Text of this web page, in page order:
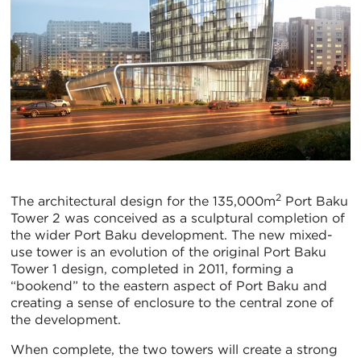
The architectural design for the 135,000m2 Port Baku
Tower 2 was conceived as a sculptural completion of
the wider Port Baku development. The new mixed-
use tower is an evolution of the original Port Baku
Tower 1 design, completed in 2011, forming a
“bookend” to the eastern aspect of Port Baku and
creating a sense of enclosure to the central zone of
the development.
When complete, the two towers will create a strong